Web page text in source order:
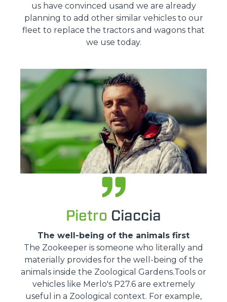
us have convinced usand we are already
planning to add other similar vehicles to our
fleet to replace the tractors and wagons that
we use today.
Pietro Ciaccia
The well-being of the animals first
The Zookeeper is someone who literally and
materially provides for the well-being of the
animals inside the Zoological Gardens.Tools or
vehicles like Merlo's P27.6 are extremely
useful in a Zoological context. For example,